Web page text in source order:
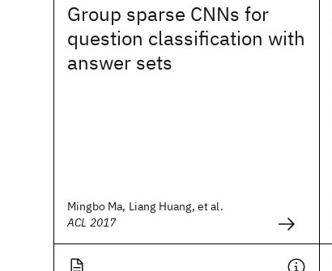
Group sparse CNNs for
question classification with
answer sets
Mingbo Ma, Liang Huang, et al.
ACL 2017